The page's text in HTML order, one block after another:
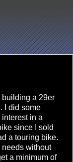
building a 29er
I did some
in a
since I sold
a touring bike.
without
a minimum of